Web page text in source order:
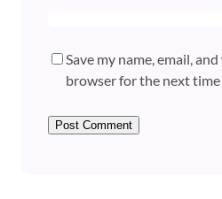
Save my name, email,
browser for the next